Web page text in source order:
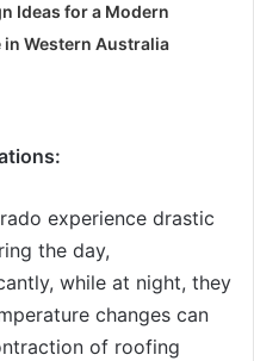
Ideas for a Modern
in Western Australia
experience drastic
the day,
while at night, they
changes can
of roofing